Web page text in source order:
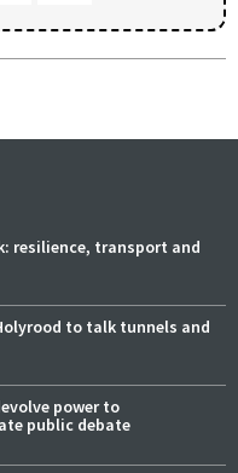
resilience, transport and
to talk tunnels and
power to
public debate